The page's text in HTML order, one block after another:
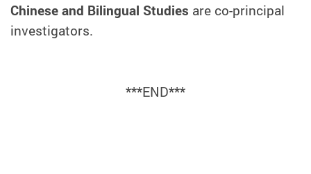
Chinese and Bilingual Studies are co-principal
investigators.
***END***